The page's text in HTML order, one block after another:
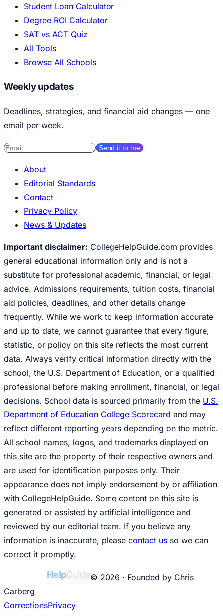
Student Loan Calculator
Degree ROI Calculator
SAT vs ACT Quiz
All Tools
Browse All Schools
Weekly updates
Deadlines, strategies, and financial aid changes — one
email per week.
Send it to me
About
Editorial Standards
Contact
Privacy Policy
News & Updates
Important disclaimer: CollegeHelpGuide.com provides
general educational information only and is not a
substitute for professional academic, financial, or legal
advice. Admissions requirements, tuition costs, financial
aid policies, deadlines, and other details change
frequently. While we work to keep information accurate
and up to date, we cannot guarantee that every figure,
statistic, or policy on this site reflects the most current
data. Always verify critical information directly with the
school, the U.S. Department of Education, or a qualified
professional before making enrollment, financial, or legal
decisions. School data is sourced primarily from the U.S.
Department of Education College Scorecard and may
reflect different reporting years depending on the metric.
All school names, logos, and trademarks displayed on
this site are the property of their respective owners and
are used for identification purposes only. Their
appearance does not imply endorsement by or affiliation
with CollegeHelpGuide. Some content on this site is
generated or assisted by artificial intelligence and
reviewed by our editorial team. If you believe any
information is inaccurate, please contact us so we can
correct it promptly.
HelpGuide© 2026 · Founded by Chris
Carberg
CorrectionsPrivacy